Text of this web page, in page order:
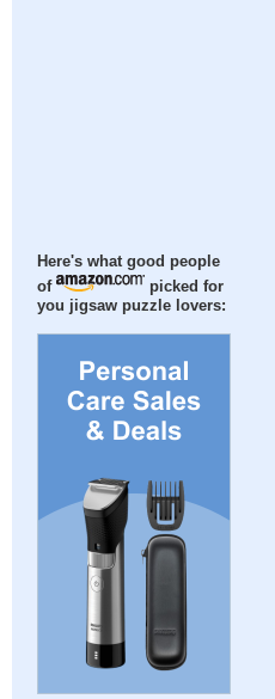
Here's what good people
of
picked for
you jigsaw puzzle lovers: